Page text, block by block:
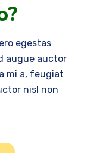
egestas
augue auctor
mi a, feugiat
nisl non